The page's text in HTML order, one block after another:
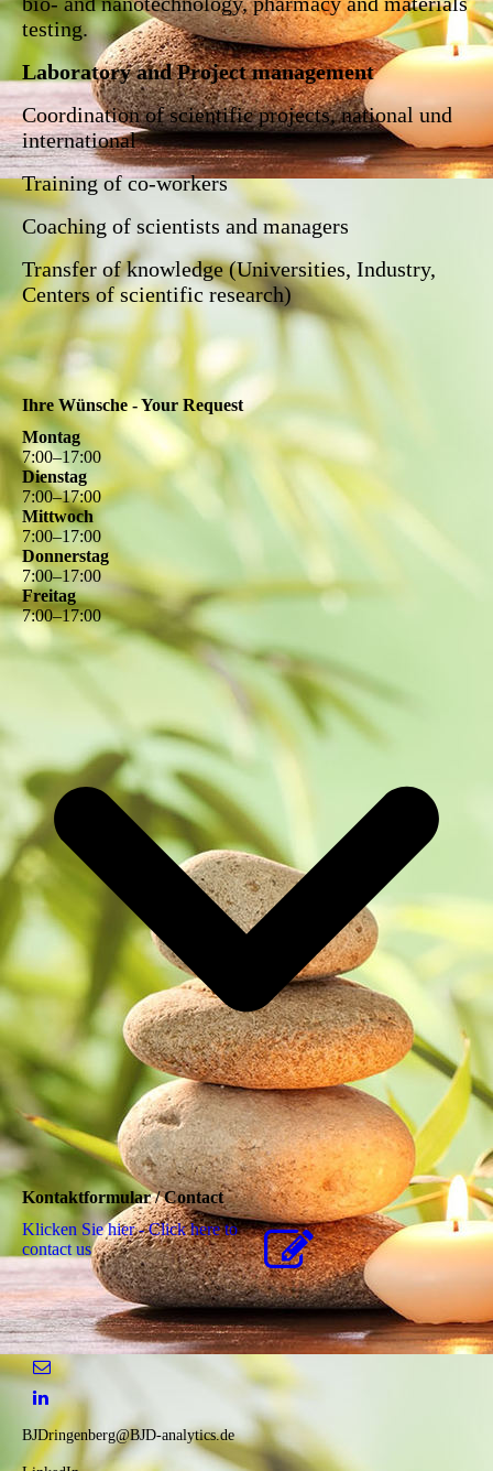
testing.
Laboratory and Project management
Coordination of scientific projects, national und
international
Training of co-workers
Coaching of scientists and managers
Transfer of knowledge (Universities, Industry,
Centers of scientific research)
Ihre Wünsche - Your Request
Montag
7:00–17:00
Dienstag
7:00–17:00
Mittwoch
7:00–17:00
Donnerstag
7:00–17:00
Freitag
7:00–17:00
Kontaktformular / Contact
Klicken Sie hier - Click here to
contact us
BJDringenberg@BJD-analytics.de